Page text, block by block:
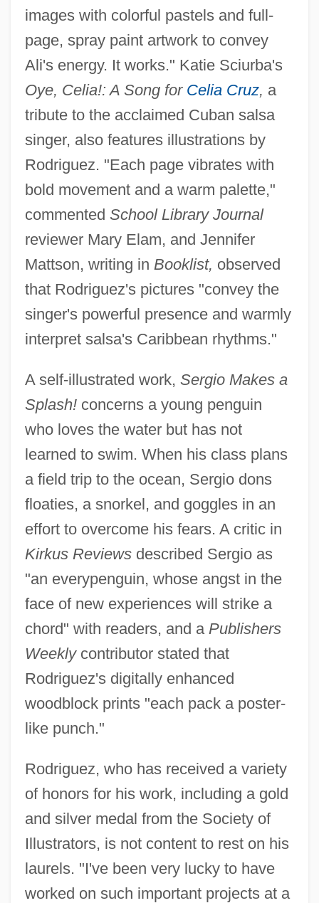
images with colorful pastels and full-
page, spray paint artwork to convey
Ali's energy. It works." Katie Sciurba's
Oye, Celia!: A Song for Celia Cruz, a
tribute to the acclaimed Cuban salsa
singer, also features illustrations by
Rodriguez. "Each page vibrates with
bold movement and a warm palette,"
commented School Library Journal
reviewer Mary Elam, and Jennifer
Mattson, writing in Booklist, observed
that Rodriguez's pictures "convey the
singer's powerful presence and warmly
interpret salsa's Caribbean rhythms."
A self-illustrated work, Sergio Makes a
Splash!concerns a young penguin
who loves the water but has not
learned to swim. When his class plans
a field trip to the ocean, Sergio dons
floaties, a snorkel, and goggles in an
effort to overcome his fears. A critic in
Kirkus Reviewsdescribed Sergio as
"an everypenguin, whose angst in the
face of new experiences will strike a
chord" with readers, and a Publishers
Weeklycontributor stated that
Rodriguez's digitally enhanced
woodblock prints "each pack a poster-
like punch."
Rodriguez, who has received a variety
of honors for his work, including a gold
and silver medal from the Society of
Illustrators, is not content to rest on his
laurels. "I've been very lucky to have
worked on such important projects at a